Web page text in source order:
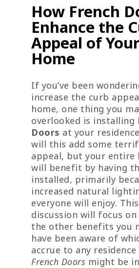
How French
Enhance the
Appeal of
Home
If you’ve been
increase the curb
home, one thing you
overlooked is installing
Doors at your
will this add some
appeal, but your entire
will benefit by having
installed, primarily
increased natural
everyone will enjoy. This
discussion will focus
the other benefits you
have been aware of
accrue to any residence
French Doors might be